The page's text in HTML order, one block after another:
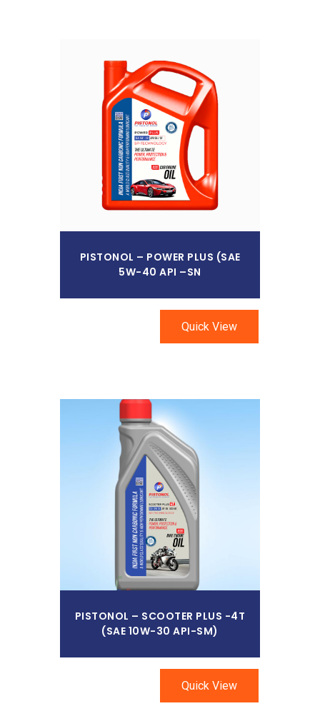
Read More
PISTONOL – POWER PLUS (SAE
5W-40 API –SN
Quick View
Read More
PISTONOL – SCOOTER PLUS -4T
(SAE 10W-30 API-SM)
Quick View